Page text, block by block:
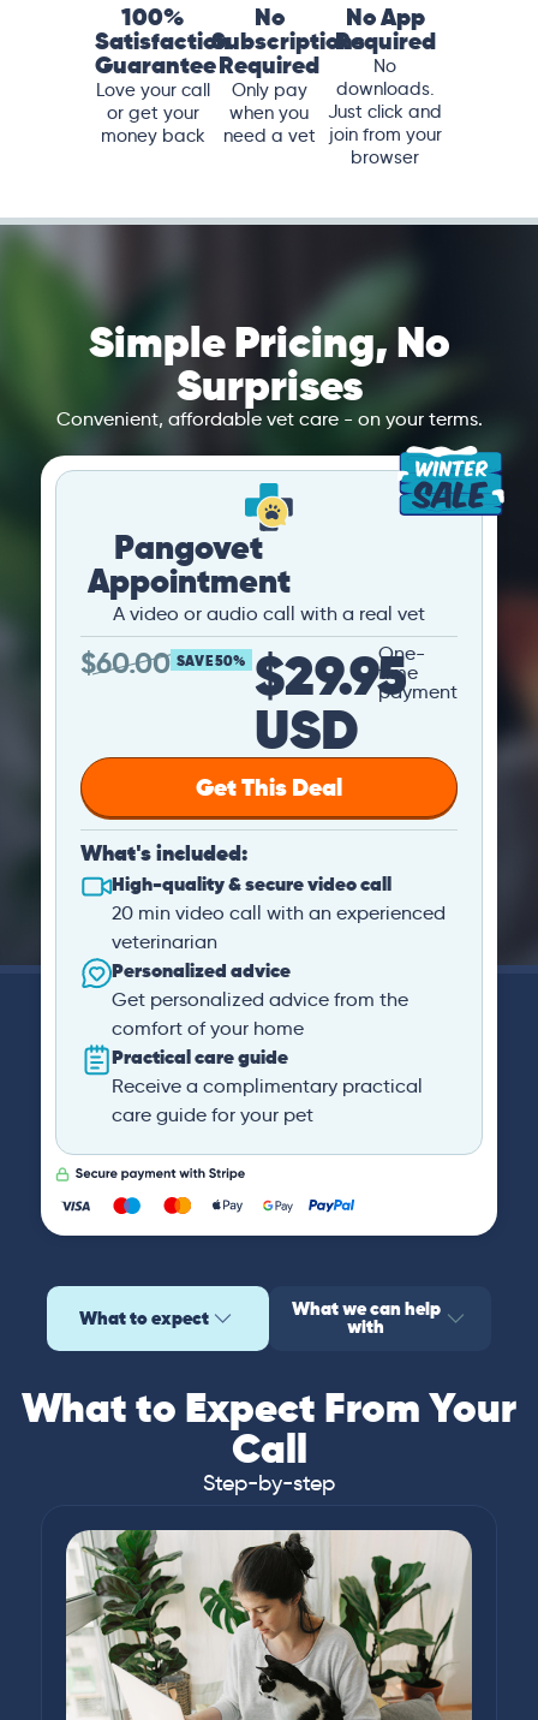
100%
Satisfaction
Guarantee
Love your call
or get your
money back
No
Subscriptions
Required
Only pay
when you
need a vet
No App
Required
No
downloads.
Just click and
join from your
browser
Simple Pricing, No
Surprises
Convenient, affordable vet care - on your terms.
Pangovet
Appointment
A video or audio call with a real vet
$60.00 SAVE 50% $29.95
USD
One-
time
payment
Get This Deal
What's included:
High-quality & secure video call
20 min video call with an experienced
veterinarian
Personalized advice
Get personalized advice from the
comfort of your home
Practical care guide
Receive a complimentary practical
care guide for your pet
What to expect What we can help
with
What to Expect From Your
Call
Step-by-step